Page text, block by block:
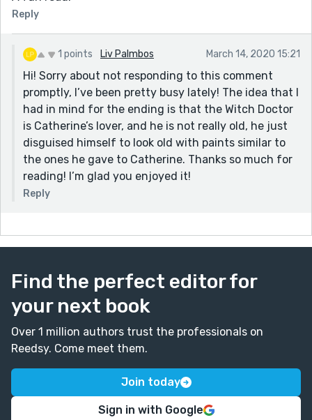
Reply
1 points Liv Palmbos March 14, 2020 15:21
Hi! Sorry about not responding to this comment
promptly, I’ve been pretty busy lately! The idea that I
had in mind for the ending is that the Witch Doctor
is Catherine’s lover, and he is not really old, he just
disguised himself to look old with paints similar to
the ones he gave to Catherine. Thanks so much for
reading! I’m glad you enjoyed it!
Reply
Find the perfect editor for
your next book
Over 1 million authors trust the professionals on
Reedsy. Come meet them.
Join today
Sign in with Google